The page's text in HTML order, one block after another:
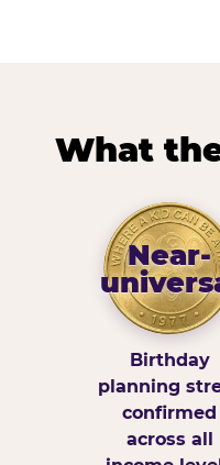
What
Near-
Birthday
planning
confirmed
across all